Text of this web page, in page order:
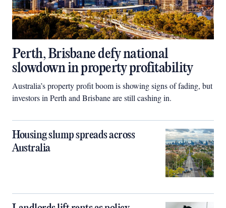
Perth, Brisbane defy national
slowdown in property profitability
Australia’s property profit boom is showing signs of fading, but
investors in Perth and Brisbane are still cashing in.
Housing slump spreads across
Australia